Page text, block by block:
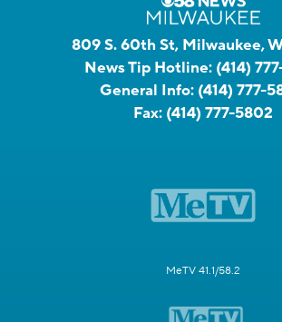
809 S. 60th St, Milwaukee,
News Tip Hotline: (414)
General Info: (414) 777-
Fax: (414) 777-5802
MeTV 41.1/58.2